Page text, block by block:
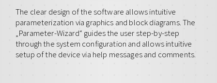
The clear design of the software allows intuitive
parameterization via graphics and block diagrams. The
„Parameter-Wizard“ guides the user step-by-step
through the system configuration and allows intuitive
setup of the device via help messages and comments.